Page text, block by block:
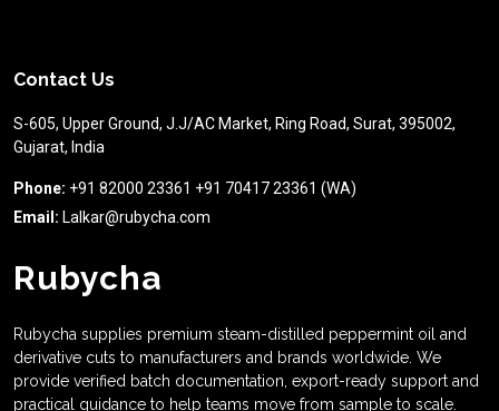
Contact Us
S-605, Upper Ground, J.J/AC Market, Ring Road, Surat, 395002,
Gujarat, India
Phone: +91 82000 23361 +91 70417 23361 (WA)
Email: Lalkar@rubycha.com
Rubycha
Rubycha supplies premium steam-distilled peppermint oil and
derivative cuts to manufacturers and brands worldwide. We
provide verified batch documentation, export-ready support and
practical guidance to help teams move from sample to scale.